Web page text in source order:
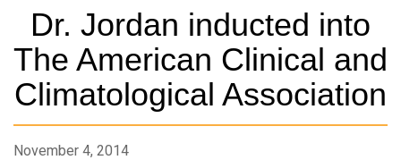
Dr. Jordan inducted into
The American Clinical and
Climatological Association
November 4, 2014